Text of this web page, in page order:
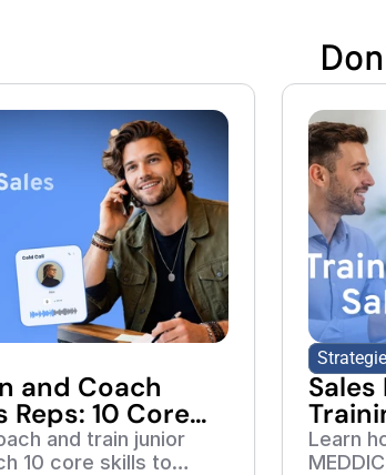
and Coach
Reps: 10 Core
and train junior
10 core skills to
Any
Learn